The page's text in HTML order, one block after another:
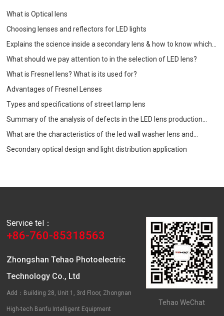
What is Optical lens
Choosing lenses and reflectors for LED lights
Explains the science inside a secondary lens & how to know which
one is best for your
What should we pay attention to in the selection of LED lens?
What is Fresnel lens? What is its used for?
Advantages of Fresnel Lenses
Types and specifications of street lamp lens
Summary of the analysis of defects in the LED lens production
process
What are the characteristics of the led wall washer lens and
precautions when choosing?
Secondary optical design and light distribution application
Service tel：
+86-760-85318563
Zhongshan Tehao Photoelectric
Technology Co., Ltd
Add：Building 28, Unit 1, 3rd Floor, Zhongnan
High-tech Banfu Intelligent Equipment
Tehao WeChat